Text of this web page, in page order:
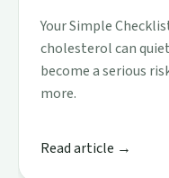
Your Simple
cholesterol can
become a serious
more.
Read article →